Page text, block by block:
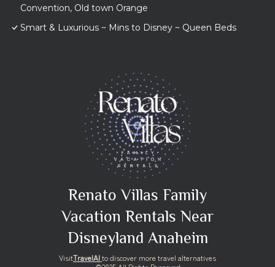
Convention, Old town Orange
Smart & Luxurious ~ Mins to Disney ~ Queen Beds
Renato Villas Family
Vacation Rentals Near
Disneyland Anaheim
VisitTravelAIto discover more travel alternatives